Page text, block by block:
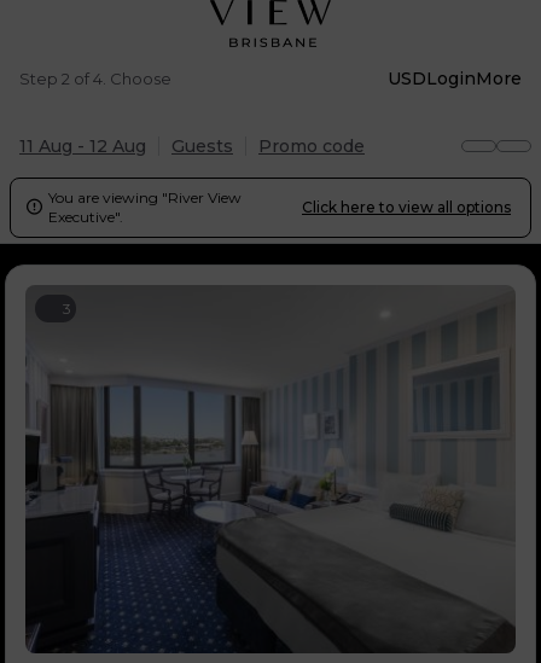
Step 2 of 4. Choose USDLoginMore
11 Aug - 12 Aug Guests Promo code

You are viewing "River View
Executive".
Click here to view all options
3